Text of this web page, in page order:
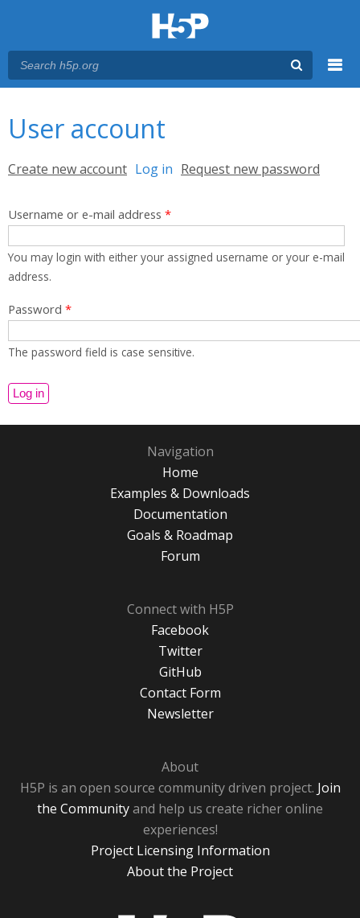
User account
Primary tabs
Create new account Log in (active tab)
Request new password
Username or e-mail address *
You may login with either your assigned username or your e-mail
address.
Password *
The password field is case sensitive.
Navigation
Home
Examples & Downloads
Documentation
Goals & Roadmap
Forum
Connect with H5P
Facebook
Twitter
GitHub
Contact Form
Newsletter
About
H5P is an open source community driven project. Join
the Communityand help us create richer online
experiences!
Project Licensing Information
About the Project